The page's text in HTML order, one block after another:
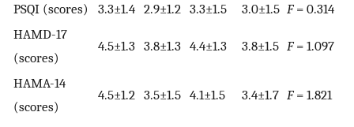
PSQI (scores)
3.3±1.4 2.9±1.2 3.3±1.5 3.0±1.5 F= 0.314
HAMD-17
(scores)
4.5±1.3 3.8±1.3 4.4±1.3 3.8±1.5 F= 1.097
HAMA-14
(scores)
4.5±1.2 3.5±1.5 4.1±1.5 3.4±1.7 F= 1.821